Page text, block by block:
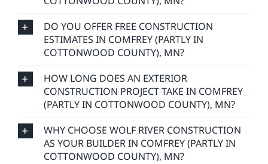
DO YOU OFFER FREE CONSTRUCTION
ESTIMATES IN COMFREY (PARTLY IN
COTTONWOOD COUNTY), MN?
HOW LONG DOES AN EXTERIOR
CONSTRUCTION PROJECT TAKE IN COMFREY
(PARTLY IN COTTONWOOD COUNTY), MN?
WHY CHOOSE WOLF RIVER CONSTRUCTION
AS YOUR BUILDER IN COMFREY (PARTLY IN
COTTONWOOD COUNTY), MN?